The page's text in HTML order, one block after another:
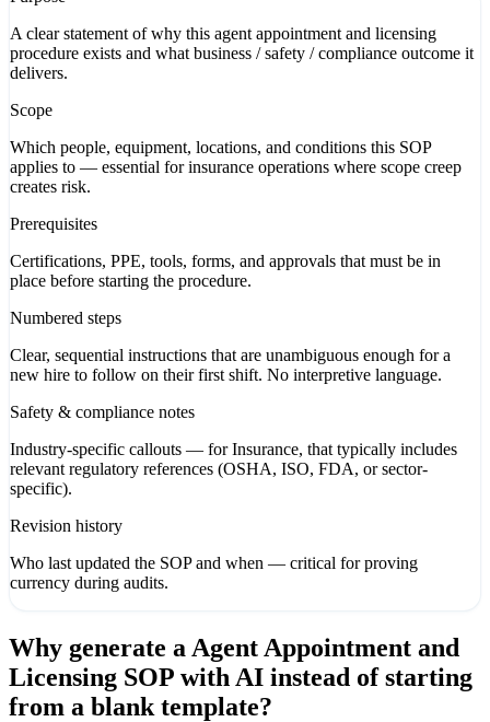
A clear statement of why this agent appointment and licensing
procedure exists and what business / safety / compliance outcome it
delivers.
Scope
Which people, equipment, locations, and conditions this SOP
applies to — essential for insurance operations where scope creep
creates risk.
Prerequisites
Certifications, PPE, tools, forms, and approvals that must be in
place before starting the procedure.
Numbered steps
Clear, sequential instructions that are unambiguous enough for a
new hire to follow on their first shift. No interpretive language.
Safety & compliance notes
Industry-specific callouts — for Insurance, that typically includes
relevant regulatory references (OSHA, ISO, FDA, or sector-
specific).
Revision history
Who last updated the SOP and when — critical for proving
currency during audits.
Why generate a Agent Appointment and
Licensing SOP with AI instead of starting
from a blank template?